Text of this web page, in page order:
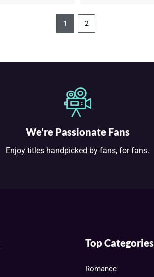
1 2
We're Passionate Fans
Enjoy titles handpicked by fans, for fans.
Top Categories
Romance